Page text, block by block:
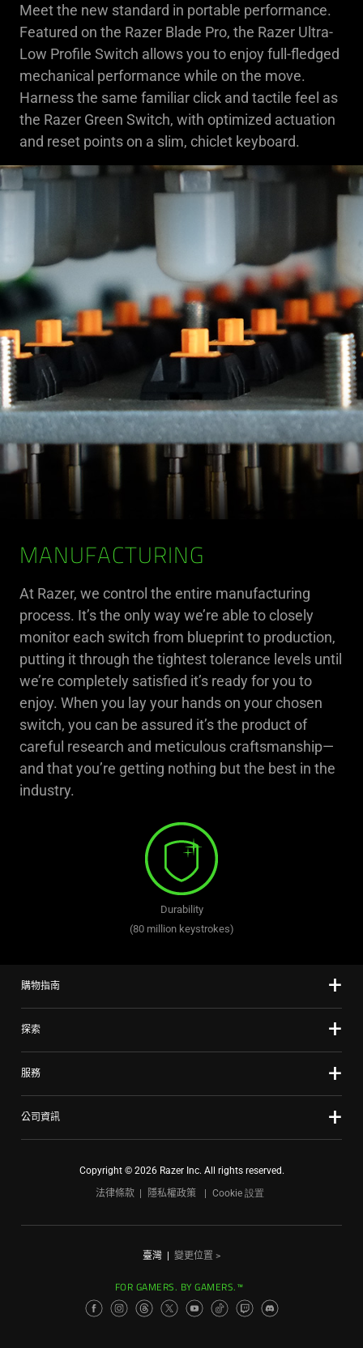
Meet the new standard in portable performance.
Featured on the Razer Blade Pro, the Razer Ultra-
Low Profile Switch allows you to enjoy full-fledged
mechanical performance while on the move.
Harness the same familiar click and tactile feel as
the Razer Green Switch, with optimized actuation
and reset points on a slim, chiclet keyboard.
MANUFACTURING
At Razer, we control the entire manufacturing
process. It’s the only way we’re able to closely
monitor each switch from blueprint to production,
putting it through the tightest tolerance levels until
we’re completely satisfied it’s ready for you to
enjoy. When you lay your hands on your chosen
switch, you can be assured it’s the product of
careful research and meticulous craftsmanship—
and that you’re getting nothing but the best in the
industry.
Durability
(80 million keystrokes)
購物指南
探索
服務
公司資訊
Copyright © 2026 Razer Inc. All rights reserved.
法律條款
隱私權政策 Cookie 設置
臺灣 變更位置 >
FOR GAMERS. BY GAMERS.™